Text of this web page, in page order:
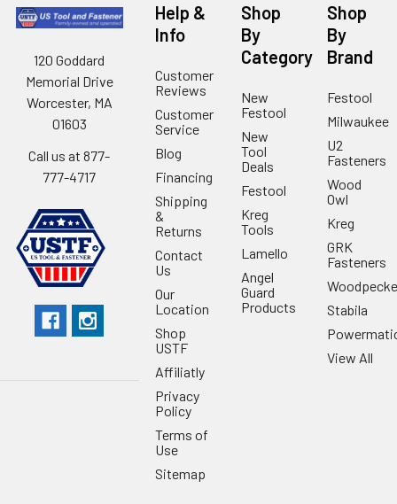
120 Goddard
Memorial Drive
Worcester, MA
01603
Call us at 877-
777-4717
Help &
Info
Customer
Reviews
Customer
Service
Blog
Financing
Shipping
&
Returns
Contact
Us
Our
Location
Shop
USTF
Affiliatly
Privacy
Policy
Terms of
Use
Sitemap
Shop
By
Category
New
Festool
New
Tool
Deals
Festool
Kreg
Tools
Lamello
Angel
Guard
Products
Shop
By
Brand
Festool
Milwaukee
U2
Fasteners
Wood
Owl
Kreg
GRK
Fasteners
Stabila
View All